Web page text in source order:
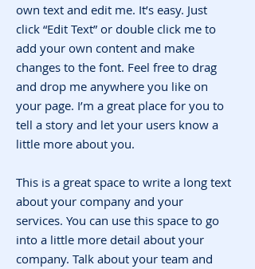
own text and edit me. It’s easy. Just
click “Edit Text” or double click me to
add your own content and make
changes to the font. Feel free to drag
and drop me anywhere you like on
your page. I’m a great place for you to
tell a story and let your users know a
little more about you.
This is a great space to write a long text
about your company and your
services. You can use this space to go
into a little more detail about your
company. Talk about your team and